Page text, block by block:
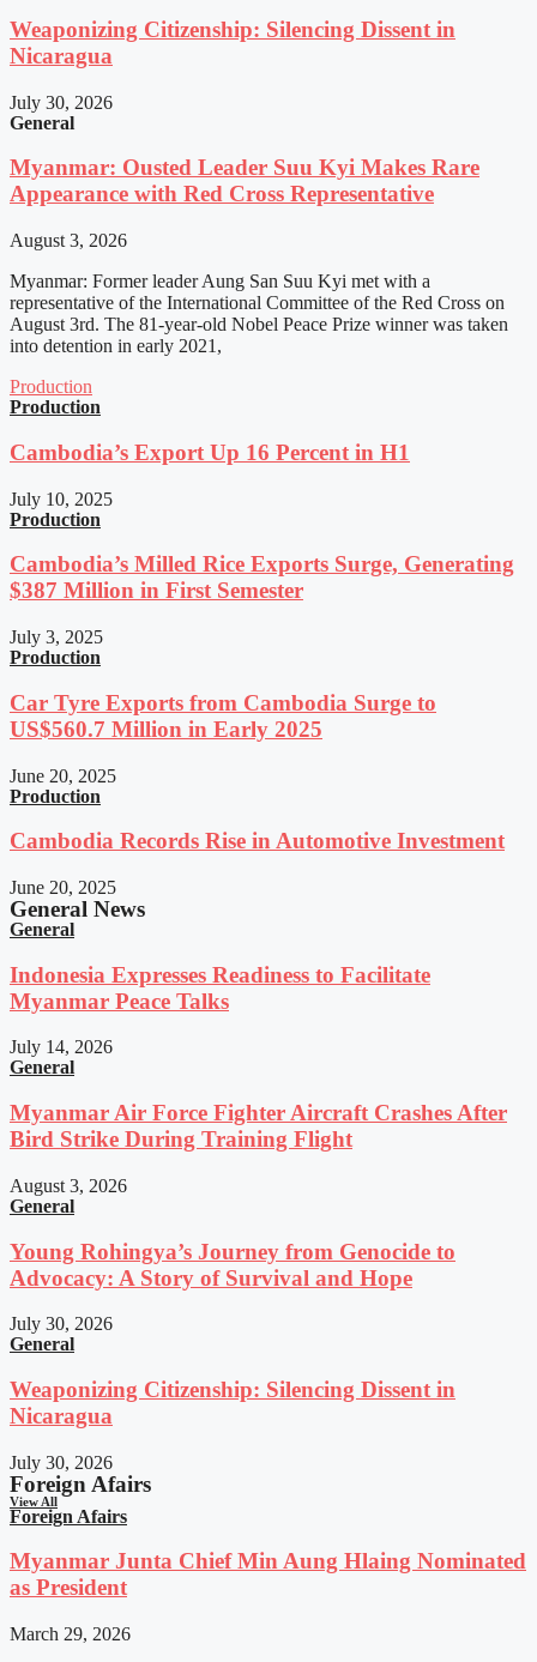
Weaponizing Citizenship: Silencing Dissent in
Nicaragua
July 30, 2026
General
Myanmar: Ousted Leader Suu Kyi Makes Rare
Appearance with Red Cross Representative
August 3, 2026
Myanmar: Former leader Aung San Suu Kyi met with a
representative of the International Committee of the Red Cross on
August 3rd. The 81-year-old Nobel Peace Prize winner was taken
into detention in early 2021,
Production
Production
Cambodia’s Export Up 16 Percent in H1
July 10, 2025
Production
Cambodia’s Milled Rice Exports Surge, Generating
$387 Million in First Semester
July 3, 2025
Production
Car Tyre Exports from Cambodia Surge to
US$560.7 Million in Early 2025
June 20, 2025
Production
Cambodia Records Rise in Automotive Investment
June 20, 2025
General News
General
Indonesia Expresses Readiness to Facilitate
Myanmar Peace Talks
July 14, 2026
General
Myanmar Air Force Fighter Aircraft Crashes After
Bird Strike During Training Flight
August 3, 2026
General
Young Rohingya’s Journey from Genocide to
Advocacy: A Story of Survival and Hope
July 30, 2026
General
Weaponizing Citizenship: Silencing Dissent in
Nicaragua
July 30, 2026
Foreign Afairs
View All
Foreign Afairs
Myanmar Junta Chief Min Aung Hlaing Nominated
as President
March 29, 2026